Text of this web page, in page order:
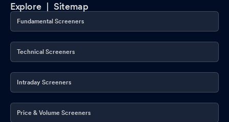
Explore |Sitemap
Fundamental Screeners
Technical Screeners
Intraday Screeners
Price & Volume Screeners